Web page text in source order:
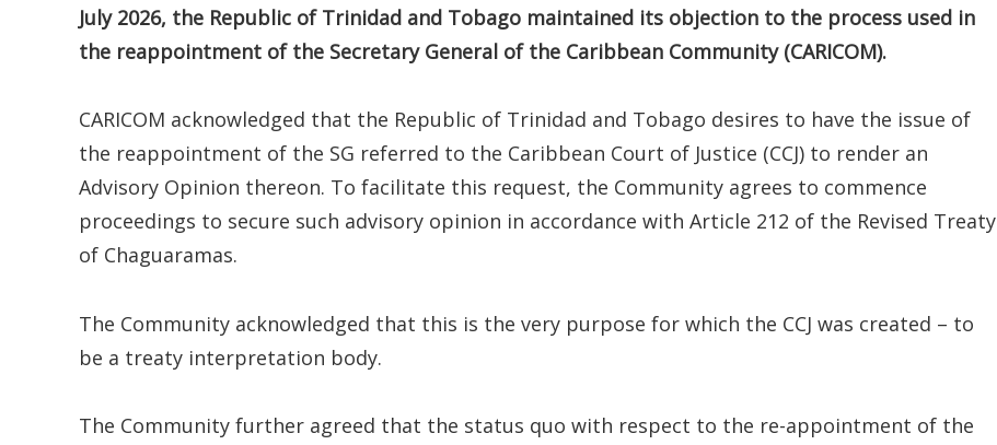
July 2026, the Republic of Trinidad and Tobago maintained its objection to the process used in
the reappointment of the Secretary General of the Caribbean Community (CARICOM).
CARICOM acknowledged that the Republic of Trinidad and Tobago desires to have the issue of
the reappointment of the SG referred to the Caribbean Court of Justice (CCJ) to render an
Advisory Opinion thereon. To facilitate this request, the Community agrees to commence
proceedings to secure such advisory opinion in accordance with Article 212 of the Revised Treaty
of Chaguaramas.
The Community acknowledged that this is the very purpose for which the CCJ was created – to
be a treaty interpretation body.
The Community further agreed that the status quo with respect to the re-appointment of the